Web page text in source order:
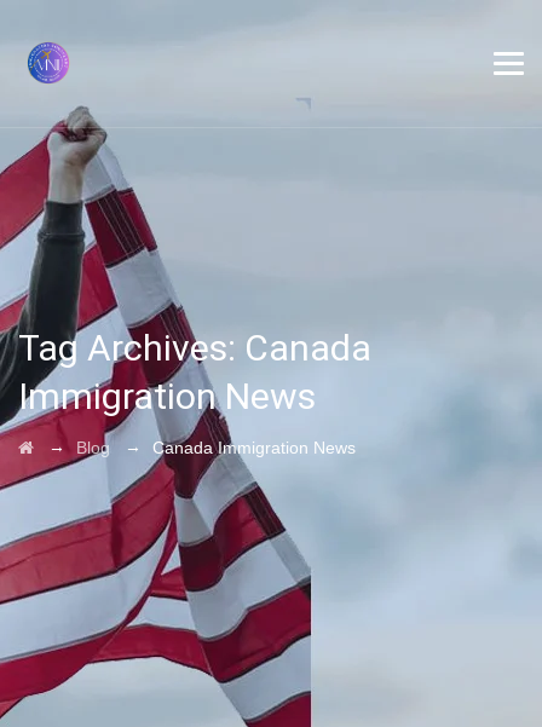
Tag Archives: Canada
Immigration News
→ Blog → Canada Immigration News